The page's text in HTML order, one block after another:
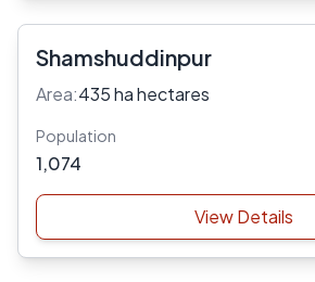
Shamshuddinpur
Area:435 ha hectares
Population
1,074
View Details